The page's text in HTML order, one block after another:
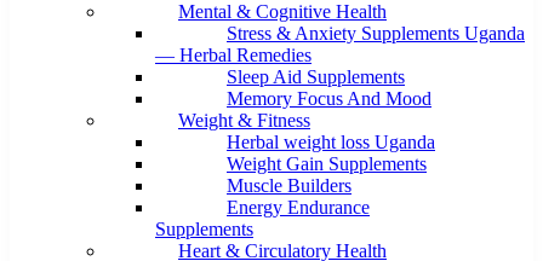
Mental & Cognitive Health
Stress & Anxiety Supplements Uganda
— Herbal Remedies
Sleep Aid Supplements
Memory Focus And Mood
Weight & Fitness
Herbal weight loss Uganda
Weight Gain Supplements
Muscle Builders
Energy Endurance
Supplements
Heart & Circulatory Health